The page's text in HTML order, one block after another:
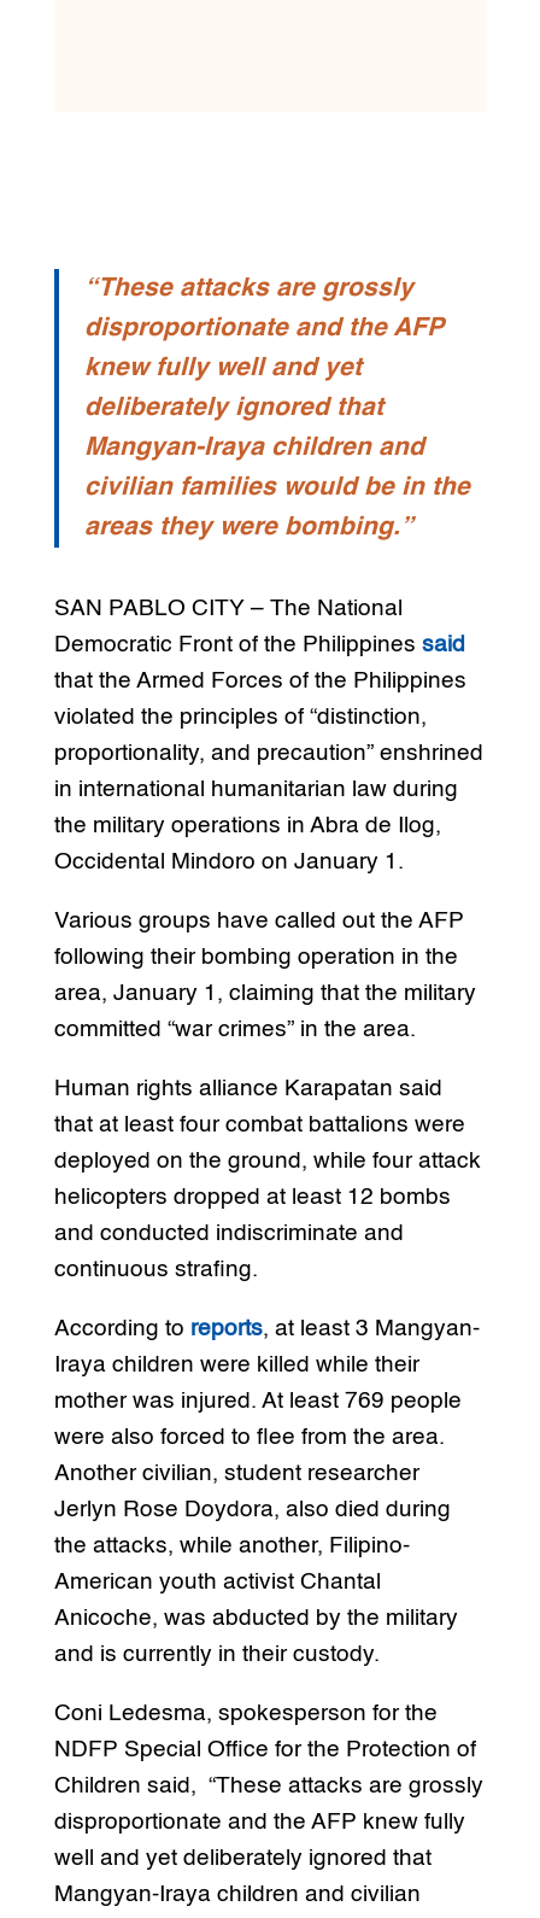
“These attacks are grossly
disproportionate and the AFP
knew fully well and yet
deliberately ignored that
Mangyan-Iraya children and
civilian families would be in the
areas they were bombing.”
SAN PABLO CITY – The National
Democratic Front of the Philippines said
that the Armed Forces of the Philippines
violated the principles of “distinction,
proportionality, and precaution” enshrined
in international humanitarian law during
the military operations in Abra de Ilog,
Occidental Mindoro on January 1.
Various groups have called out the AFP
following their bombing operation in the
area, January 1, claiming that the military
committed “war crimes” in the area.
Human rights alliance Karapatan said
that at least four combat battalions were
deployed on the ground, while four attack
helicopters dropped at least 12 bombs
and conducted indiscriminate and
continuous strafing.
According to reports, at least 3 Mangyan-
Iraya children were killed while their
mother was injured. At least 769 people
were also forced to flee from the area.
Another civilian, student researcher
Jerlyn Rose Doydora, also died during
the attacks, while another, Filipino-
American youth activist Chantal
Anicoche, was abducted by the military
and is currently in their custody.
Coni Ledesma, spokesperson for the
NDFP Special Office for the Protection of
Children said, “These attacks are grossly
disproportionate and the AFP knew fully
well and yet deliberately ignored that
Mangyan-Iraya children and civilian